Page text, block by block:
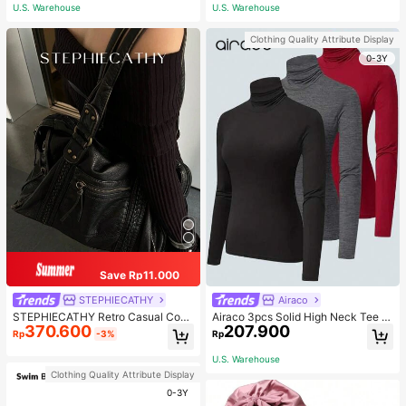
ous Occasions & Sports, Women Sh
U.S. Warehouse
Save Rp11.000
STEPHIECATHY
STEPHIECATHY Retro Casual Cool
Street Style, Soft Washed PU Faux
Leather, Large Capacity Fits 13-Inc
Rp370.600 -3%
Clothing Quality Attribute Display
0-3Y
U.S. Warehouse
Clothing Quality Attribute Display
0-3Y
Airaco
Airaco 3pcs Solid High Neck Tee F
all Cloth For Women
Rp207.900
U.S. Warehouse